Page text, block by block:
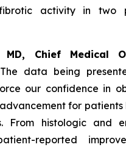
activity in two
MD, Chief Medical
data being
our confidence in
for patients
From histologic and
reported